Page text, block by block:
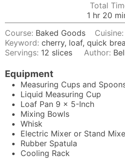
Total
1 hour
hr 20
Course: Baked Goods
Keyword: cherry, loaf, quick
Servings: 12 slices Author:
Equipment
Measuring Cups and
Liquid Measuring Cup
Loaf Pan 9 x 5-Inch
Mixing Bowls
Whisk
Electric Mixer or Stand
Rubber Spatula
Cooling Rack